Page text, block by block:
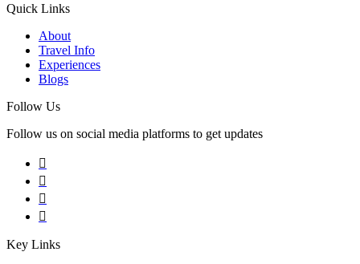
Quick Links
About
Travel Info
Experiences
Blogs
Follow Us
Follow us on social media platforms to get updates
Key Links